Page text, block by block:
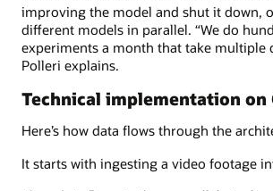
improving the model and shut it down,
different models in parallel. “We do
experiments a month that take multiple
Polleri explains.
Technical implementation on
Here’s how data flows through the
It starts with ingesting a video footage